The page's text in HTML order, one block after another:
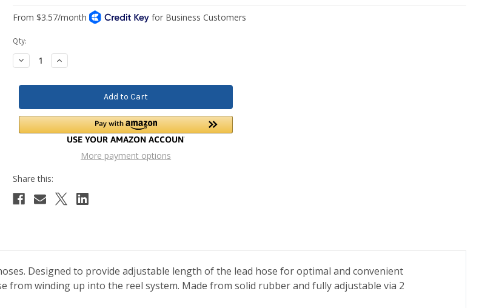
Current
Stock:
Qty:
Decrease
Quantity:
Increase
Quantity:
More payment options
Designed to provide adjustable length of the lead hose for optimal and convenient
from winding up into the reel system. Made from solid rubber and fully adjustable via 2